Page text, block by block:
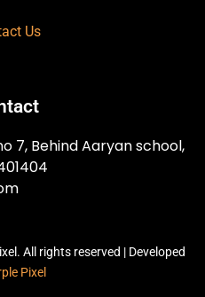
Us
7, Behind Aaryan school,
All rights reserved | Developed
Pixel